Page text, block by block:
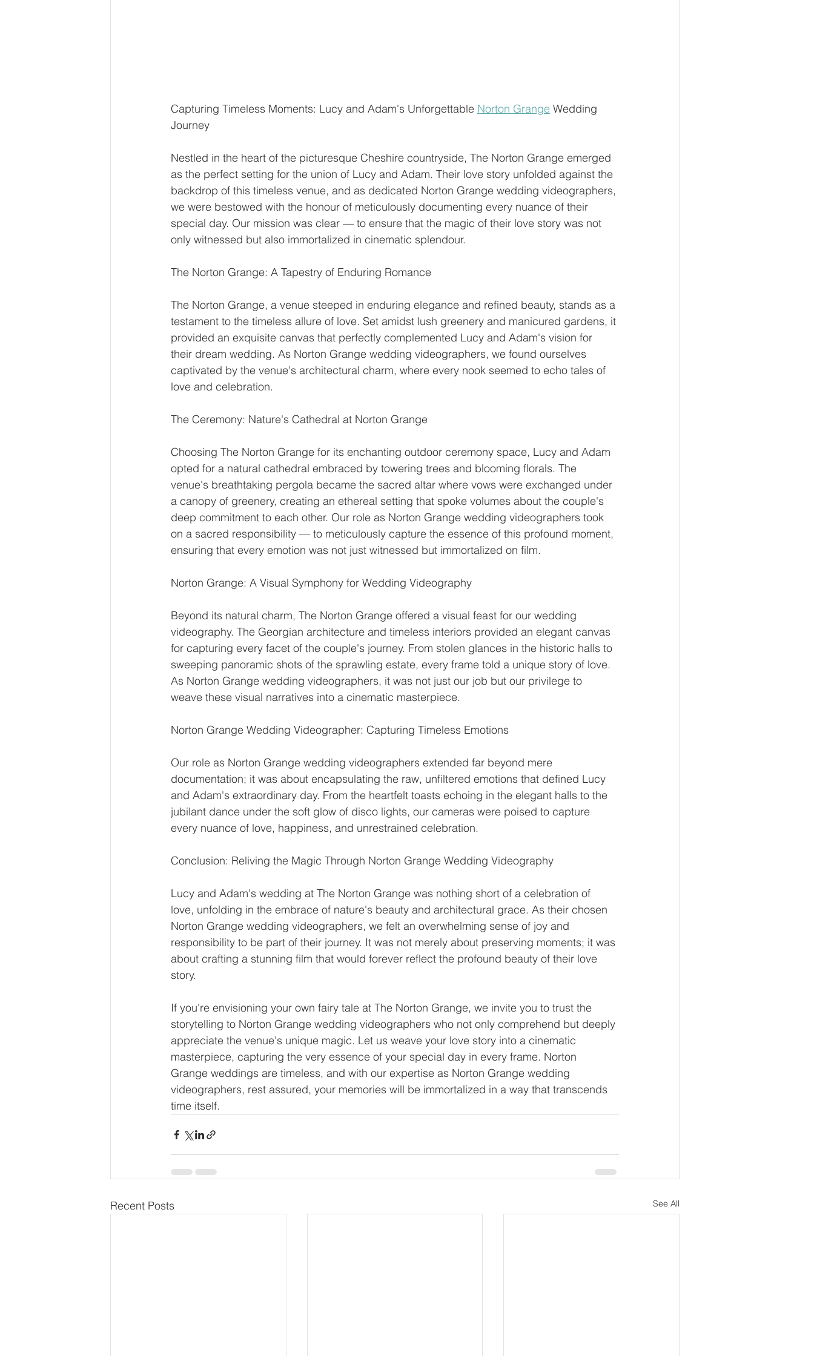
Capturing Timeless Moments: Lucy and Adam's Unforgettable Norton Grange Wedding
Journey
Nestled in the heart of the picturesque Cheshire countryside, The Norton Grange emerged
as the perfect setting for the union of Lucy and Adam. Their love story unfolded against the
backdrop of this timeless venue, and as dedicated Norton Grange wedding videographers,
we were bestowed with the honour of meticulously documenting every nuance of their
special day. Our mission was clear — to ensure that the magic of their love story was not
only witnessed but also immortalized in cinematic splendour.
The Norton Grange: A Tapestry of Enduring Romance
The Norton Grange, a venue steeped in enduring elegance and refined beauty, stands as a
testament to the timeless allure of love. Set amidst lush greenery and manicured gardens, it
provided an exquisite canvas that perfectly complemented Lucy and Adam's vision for
their dream wedding. As Norton Grange wedding videographers, we found ourselves
captivated by the venue's architectural charm, where every nook seemed to echo tales of
love and celebration.
The Ceremony: Nature's Cathedral at Norton Grange
Choosing The Norton Grange for its enchanting outdoor ceremony space, Lucy and Adam
opted for a natural cathedral embraced by towering trees and blooming florals. The
venue's breathtaking pergola became the sacred altar where vows were exchanged under
a canopy of greenery, creating an ethereal setting that spoke volumes about the couple's
deep commitment to each other. Our role as Norton Grange wedding videographers took
on a sacred responsibility — to meticulously capture the essence of this profound moment,
ensuring that every emotion was not just witnessed but immortalized on film.
Norton Grange: A Visual Symphony for Wedding Videography
Beyond its natural charm, The Norton Grange offered a visual feast for our wedding
videography. The Georgian architecture and timeless interiors provided an elegant canvas
for capturing every facet of the couple's journey. From stolen glances in the historic halls to
sweeping panoramic shots of the sprawling estate, every frame told a unique story of love.
As Norton Grange wedding videographers, it was not just our job but our privilege to
weave these visual narratives into a cinematic masterpiece.
Norton Grange Wedding Videographer: Capturing Timeless Emotions
Our role as Norton Grange wedding videographers extended far beyond mere
documentation; it was about encapsulating the raw, unfiltered emotions that defined Lucy
and Adam's extraordinary day. From the heartfelt toasts echoing in the elegant halls to the
jubilant dance under the soft glow of disco lights, our cameras were poised to capture
every nuance of love, happiness, and unrestrained celebration.
Conclusion: Reliving the Magic Through Norton Grange Wedding Videography
Lucy and Adam's wedding at The Norton Grange was nothing short of a celebration of
love, unfolding in the embrace of nature's beauty and architectural grace. As their chosen
Norton Grange wedding videographers, we felt an overwhelming sense of joy and
responsibility to be part of their journey. It was not merely about preserving moments; it was
about crafting a stunning film that would forever reflect the profound beauty of their love
story.
If you're envisioning your own fairy tale at The Norton Grange, we invite you to trust the
storytelling to Norton Grange wedding videographers who not only comprehend but deeply
appreciate the venue's unique magic. Let us weave your love story into a cinematic
masterpiece, capturing the very essence of your special day in every frame. Norton
Grange weddings are timeless, and with our expertise as Norton Grange wedding
videographers, rest assured, your memories will be immortalized in a way that transcends
time itself.
Recent Posts See All